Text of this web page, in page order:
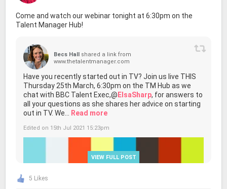
Come and watch our webinar tonight at 6:30pm on the
Talent Manager Hub!
VIEW FULL POST
Becs Hall shared a link from
www.thetalentmanager.com
Have you recently started out in TV? Join us live THIS
Thursday 25th March, 6:30pm on the TM Hub as we
chat with BBC Talent Exec,@ ElsaSharp, for answers to
all your questions as she shares her advice on starting
out in TV. We... Read more
Edited on 15th Jul 2021 15:23pm
5 Likes